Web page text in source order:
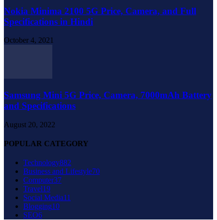
Nokia Minima 2100 5G Price, Camera, and Full
Specifications in Hindi
October 4, 2021
Samsung Mini 5G Price, Camera, 7000mAh Battery
and Specifications
August 20, 2022
POPULAR CATEGORY
Technology882
Business and Lifestyle70
Computer37
Travel19
Social Media11
Blogging10
SEO6